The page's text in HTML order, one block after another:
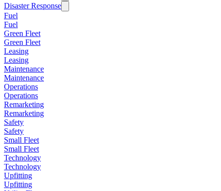
Disaster Response
Fuel
Fuel
Green Fleet
Green Fleet
Leasing
Leasing
Maintenance
Maintenance
Operations
Operations
Remarketing
Remarketing
Safety
Safety
Small Fleet
Small Fleet
Technology
Technology
Upfitting
Upfitting